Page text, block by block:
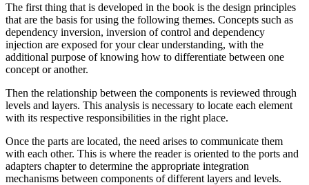
The first thing that is developed in the book is the design principles
that are the basis for using the following themes. Concepts such as
dependency inversion, inversion of control and dependency
injection are exposed for your clear understanding, with the
additional purpose of knowing how to differentiate between one
concept or another.
Then the relationship between the components is reviewed through
levels and layers. This analysis is necessary to locate each element
with its respective responsibilities in the right place.
Once the parts are located, the need arises to communicate them
with each other. This is where the reader is oriented to the ports and
adapters chapter to determine the appropriate integration
mechanisms between components of different layers and levels.